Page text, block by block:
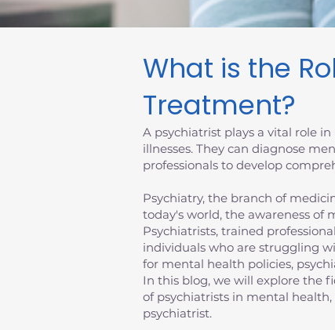
What is the
Treatment?
A psychiatrist plays a vital role
illnesses. They can diagnose
professionals to develop
Psychiatry, the branch of
today's world, the awareness of
Psychiatrists, trained
individuals who are struggling
for mental health policies,
In this blog, we will explore the
of psychiatrists in mental
psychiatrist.